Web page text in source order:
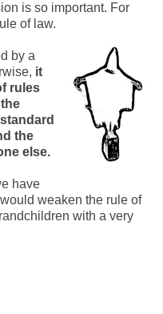
is so important. For
of law.
by a
it
rules
the
else.
have
weaken the rule of
with a very